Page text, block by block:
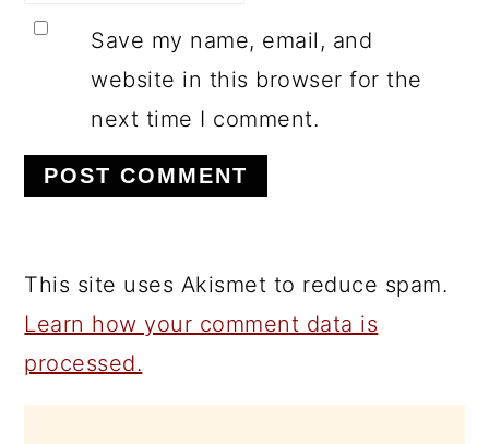
Save my name, email, and
website in this browser for the
next time I comment.
This site uses Akismet to reduce spam.
Learn how your comment data is
processed.